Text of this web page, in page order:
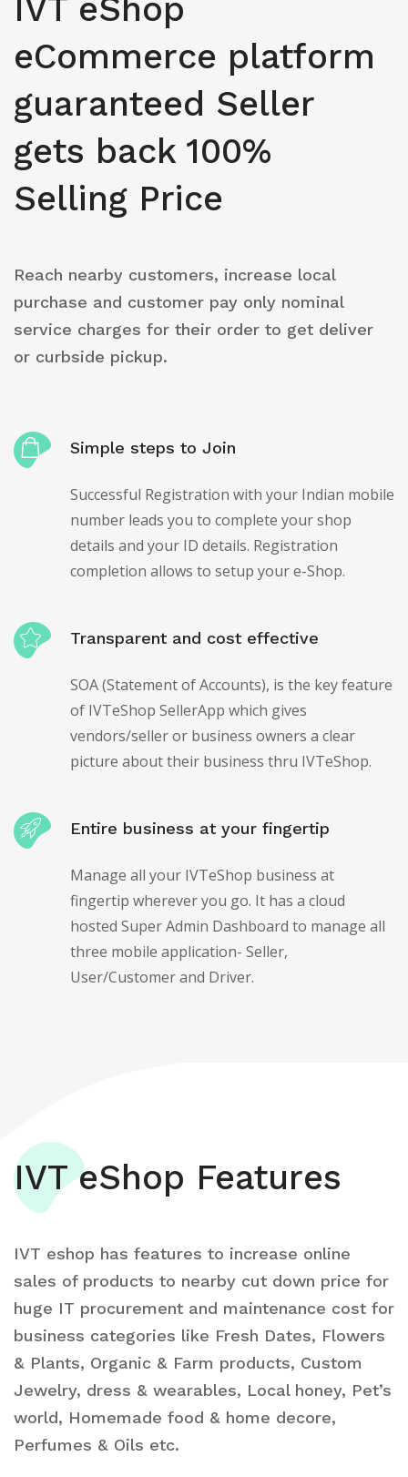
IVT eShop
eCommerce platform
guaranteed Seller
gets back 100%
Selling Price
Reach nearby customers, increase local
purchase and customer pay only nominal
service charges for their order to get deliver
or curbside pickup.
Simple steps to Join
Successful Registration with your Indian mobile
number leads you to complete your shop
details and your ID details. Registration
completion allows to setup your e-Shop.
Transparent and cost effective
SOA (Statement of Accounts), is the key feature
of IVTeShop SellerApp which gives
vendors/seller or business owners a clear
picture about their business thru IVTeShop.
Entire business at your fingertip
Manage all your IVTeShop business at
fingertip wherever you go. It has a cloud
hosted Super Admin Dashboard to manage all
three mobile application- Seller,
User/Customer and Driver.
IVT eShop Features
IVT eshop has features to increase online
sales of products to nearby cut down price for
huge IT procurement and maintenance cost for
business categories like Fresh Dates, Flowers
& Plants, Organic & Farm products, Custom
Jewelry, dress & wearables, Local honey, Pet’s
world, Homemade food & home decore,
Perfumes & Oils etc.